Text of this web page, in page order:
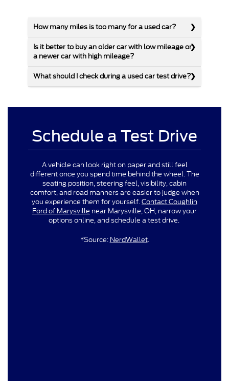
How many miles is too many for a used car?
Is it better to buy an older car with low mileage or
a newer car with high mileage?
What should I check during a used car test drive?
Schedule a Test Drive
A vehicle can look right on paper and still feel
different once you spend time behind the wheel. The
seating position, steering feel, visibility, cabin
comfort, and road manners are easier to judge when
you experience them for yourself.Contact Coughlin
Ford of Marysville near Marysville, OH, narrow your
options online, and schedule a test drive.
*Source: NerdWallet.